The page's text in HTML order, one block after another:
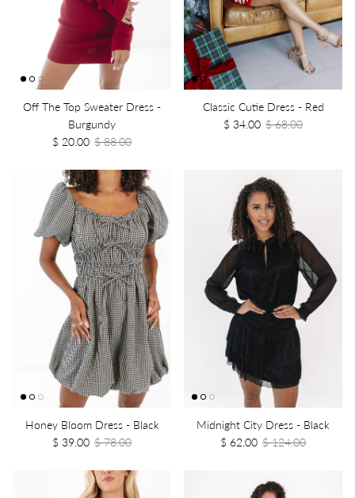
Off The Top Sweater Dress -
Burgundy
$ 20.00 $ 88.00
Classic Cutie Dress - Red
$ 34.00 $ 68.00
Honey Bloom Dress - Black
$ 39.00 $ 78.00
Midnight City Dress - Black
$ 62.00 $ 124.00